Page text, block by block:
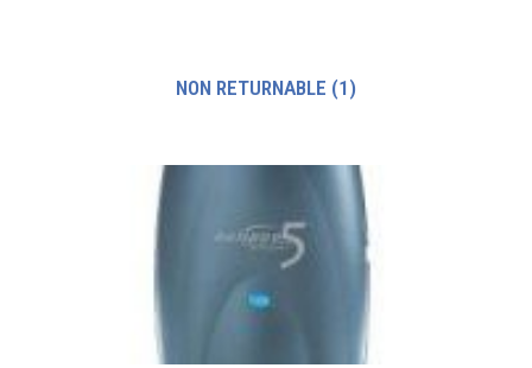
NON RETURNABLE (1)